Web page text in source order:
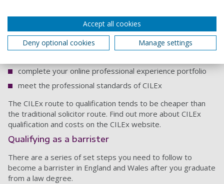
so you'll be able to progress more quickly (and cheaply) to
becoming a CILEx lawyer.
To qualify as a CILEx lawyer you'll need to:
complete your online professional experience portfolio
meet the professional standards of CILEx
The CILEx route to qualification tends to be cheaper than
the traditional solicitor route. Find out more about CILEx
qualification and costs on the CILEx website.
Qualifying as a barrister
There are a series of set steps you need to follow to
become a barrister in England and Wales after you graduate
from a law degree.
Accept all cookies
Deny optional cookies
Manage settings